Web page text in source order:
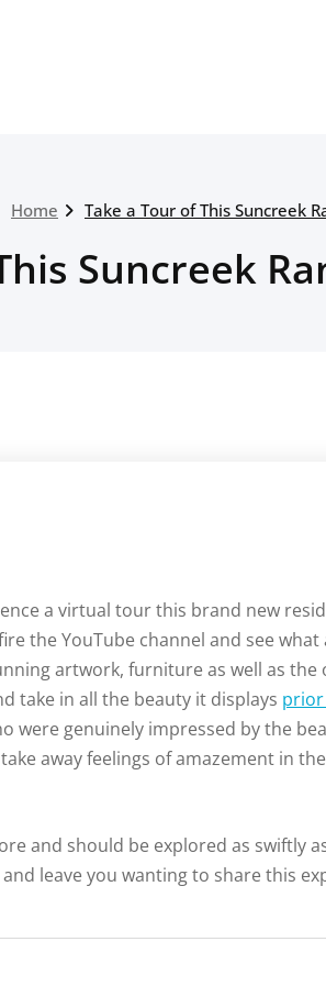
Home Take a Tour of This Suncreek
Suncreek
a virtual tour this brand new
the YouTube channel and see what
artwork, furniture as well as
take in all the beauty it displays
were genuinely impressed by the
away feelings of amazement in
and should be explored as swiftly
leave you wanting to share this